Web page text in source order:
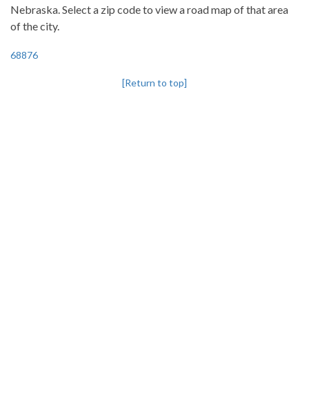
Nebraska. Select a zip code to view a road map of that area
of the city.
68876
[Return to top]